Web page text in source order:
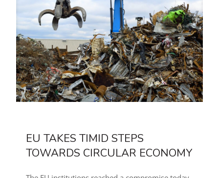
EU TAKES TIMID STEPS
TOWARDS CIRCULAR ECONOMY